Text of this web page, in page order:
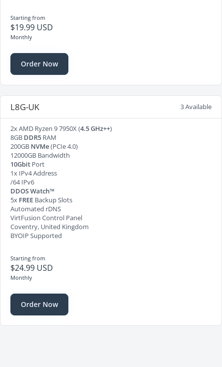
Starting from
$19.99 USD
Monthly
Order Now
L8G-UK 3 Available
2x AMD Ryzen 9 7950X (4.5 GHz++)
8GB DDR5 RAM
200GB NVMe(PCIe 4.0)
12000GB Bandwidth
10Gbit Port
1x IPv4 Address
/64 IPv6
DDOS Watch™
5x FREE Backup Slots
Automated rDNS
VirtFusion Control Panel
Coventry, United Kingdom
BYOIP Supported
Starting from
$24.99 USD
Monthly
Order Now